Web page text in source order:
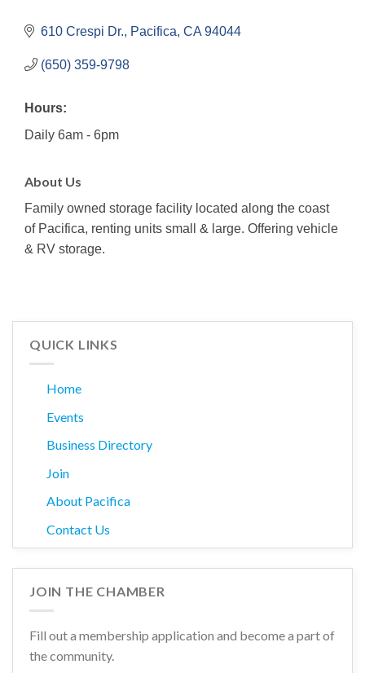
610 Crespi Dr. Pacifica CA 94044
(650) 359-9798
Hours:
Daily 6am - 6pm
About Us
Family owned storage facility located along the coast
of Pacifica, renting units small & large. Offering vehicle
& RV storage.
QUICK LINKS
Home
Events
Business Directory
Join
About Pacifica
Contact Us
JOIN THE CHAMBER
Fill out a membership application and become a part of
the community.